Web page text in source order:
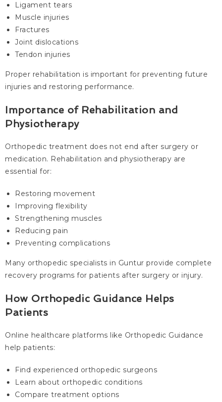
Ligament tears
Muscle injuries
Fractures
Joint dislocations
Tendon injuries
Proper rehabilitation is important for preventing future
injuries and restoring performance.
Importance of Rehabilitation and
Physiotherapy
Orthopedic treatment does not end after surgery or
medication. Rehabilitation and physiotherapy are
essential for:
Restoring movement
Improving flexibility
Strengthening muscles
Reducing pain
Preventing complications
Many orthopedic specialists in Guntur provide complete
recovery programs for patients after surgery or injury.
How Orthopedic Guidance Helps
Patients
Online healthcare platforms like Orthopedic Guidance
help patients:
Find experienced orthopedic surgeons
Learn about orthopedic conditions
Compare treatment options